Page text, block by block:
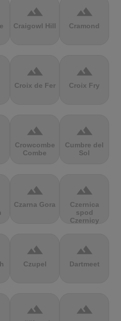
terrain
Craigowl Hill
terrain
Cramond
terrain
Croix de Fer
terrain
Croix Fry
terrain
Crowcombe
Combe
terrain
Cumbre del
Sol
terrain
Czarna Gora
terrain
Czernica
spod
Czernicy
terrain
Czupel
terrain
Dartmeet
terrain terrain